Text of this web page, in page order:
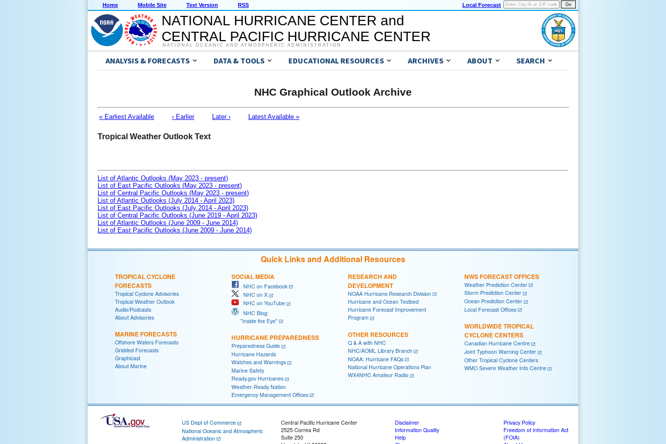
Home Mobile Site Text Version RSS Local Forecast
NATIONAL HURRICANE CENTER and
CENTRAL PACIFIC HURRICANE CENTER
NATIONAL OCEANIC AND ATMOSPHERIC ADMINISTRATION
ANALYSIS & FORECASTS DATA & TOOLS EDUCATIONAL RESOURCES ARCHIVES ABOUT SEARCH
NHC Graphical Outlook Archive
« Earliest Available ‹ Earlier Later › Latest Available »
Tropical Weather Outlook Text
List of Atlantic Outlooks (May 2023 - present)
List of East Pacific Outlooks (May 2023 - present)
List of Central Pacific Outlooks (May 2023 - present)
List of Atlantic Outlooks (July 2014 - April 2023)
List of East Pacific Outlooks (July 2014 - April 2023)
List of Central Pacific Outlooks (June 2019 - April 2023)
List of Atlantic Outlooks (June 2009 - June 2014)
List of East Pacific Outlooks (June 2009 - June 2014)
Quick Links and Additional Resources
TROPICAL CYCLONE
FORECASTS
Tropical Cyclone Advisories
Tropical Weather Outlook
Audio/Podcasts
About Advisories
MARINE FORECASTS
Offshore Waters Forecasts
Gridded Forecasts
Graphicast
About Marine
SOCIAL MEDIA
NHC on Facebook
NHC on X
NHC on YouTube
NHC Blog:
"Inside the Eye"
HURRICANE PREPAREDNESS
Preparedness Guide
Hurricane Hazards
Watches and Warnings
Marine Safety
Ready.gov Hurricanes
Weather-Ready Nation
Emergency Management Offices
RESEARCH AND
DEVELOPMENT
NOAA Hurricane Research Division
Hurricane and Ocean Testbed
Hurricane Forecast Improvement
Program
OTHER RESOURCES
Q & A with NHC
NHC/AOML Library Branch
NOAA: Hurricane FAQs
National Hurricane Operations Plan
WX4NHC Amateur Radio
NWS FORECAST OFFICES
Weather Prediction Center
Storm Prediction Center
Ocean Prediction Center
Local Forecast Offices
WORLDWIDE TROPICAL
CYCLONE CENTERS
Canadian Hurricane Centre
Joint Typhoon Warning Center
Other Tropical Cyclone Centers
WMO Severe Weather Info Centre
US Dept of Commerce
National Oceanic and Atmospheric
Administration
Central Pacific Hurricane Center
2525 Correa Rd
Suite 250
Disclaimer
Information Quality
Help
Privacy Policy
Freedom of Information Act
(FOIA)